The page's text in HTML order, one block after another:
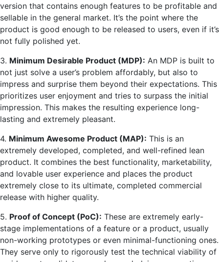
version that contains enough features to be profitable and
sellable in the general market. It’s the point where the
product is good enough to be released to users, even if it’s
not fully polished yet.
3. Minimum Desirable Product (MDP): An MDP is built to
not just solve a user’s problem affordably, but also to
impress and surprise them beyond their expectations. This
prioritizes user enjoyment and tries to surpass the initial
impression. This makes the resulting experience long-
lasting and extremely pleasant.
4. Minimum Awesome Product (MAP): This is an
extremely developed, completed, and well-refined lean
product. It combines the best functionality, marketability,
and lovable user experience and places the product
extremely close to its ultimate, completed commercial
release with higher quality.
5. Proof of Concept (PoC): These are extremely early-
stage implementations of a feature or a product, usually
non-working prototypes or even minimal-functioning ones.
They serve only to rigorously test the technical viability of